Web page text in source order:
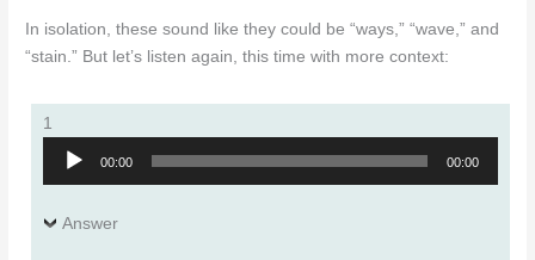
In isolation, these sound like they could be “ways,” “wave,” and
“stain.” But let’s listen again, this time with more context:
1
Audio
00:00 00:00
Answer